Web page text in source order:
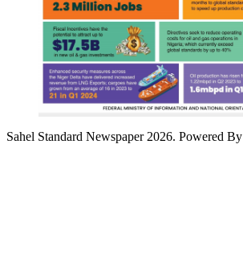
Sahel Standard Newspaper 2026. Powered By